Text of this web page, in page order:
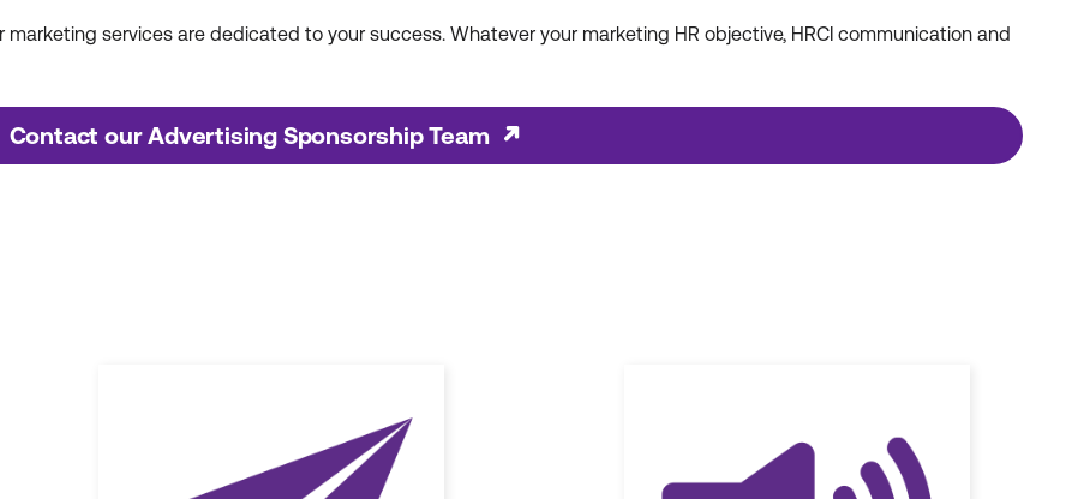
marketing services are dedicated to your success. Whatever your marketing HR objective, HRCI communication and
Contact our Advertising Sponsorship Team